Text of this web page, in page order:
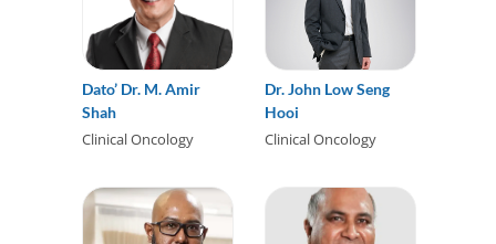
Dato’ Dr. M. Amir
Shah
Clinical Oncology
Dr. John Low Seng
Hooi
Clinical Oncology